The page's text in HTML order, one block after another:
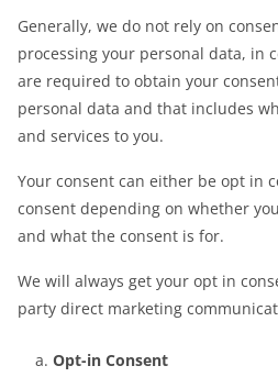
Generally, we do not rely on
processing your personal data, in
are required to obtain your
personal data and that includes
and services to you.
Your consent can either be opt in
consent depending on whether
and what the consent is for.
We will always get your opt in
party direct marketing
Opt-in Consent